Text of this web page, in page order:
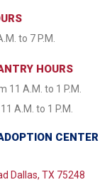
to 7 P.M.
HOURS
11 A.M. to 1 P.M.
A.M. to 1 P.M.
CENTER
Dallas, TX 75248